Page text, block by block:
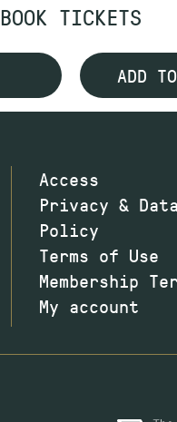
BOOK TICKETS
ADD
Access
Privacy & Data
Policy
Terms of Use
Membership
My account